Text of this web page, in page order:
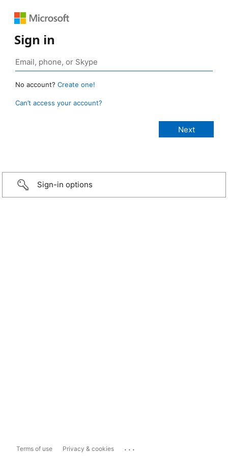
Sign in
No account? Create one!
Can’t access your account?
Sign-in options
Terms of use Privacy & cookies ...